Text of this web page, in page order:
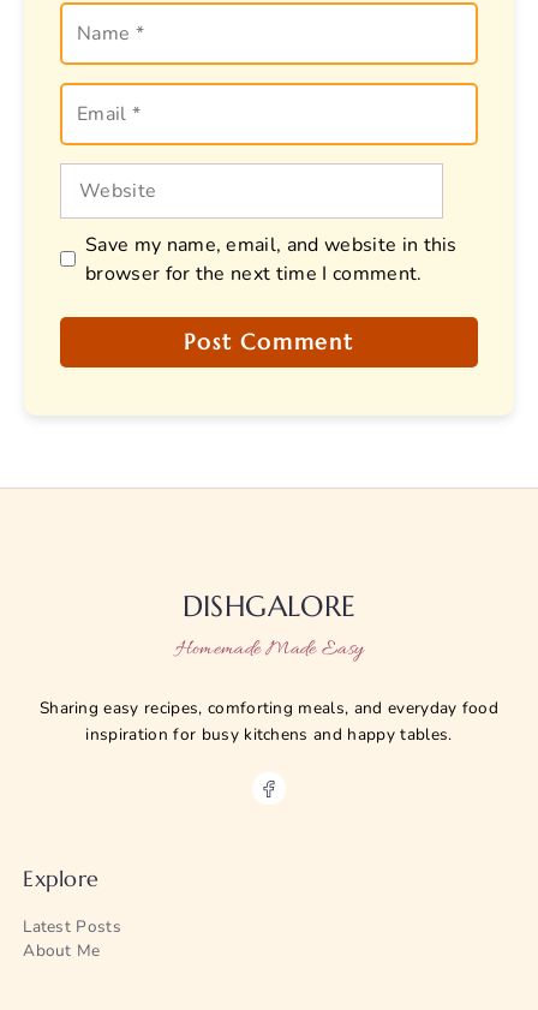
Name
Email
Website
Save my name, email, and website in this
browser for the next time I comment.
DISHGALORE
Homemade Made Easy
Sharing easy recipes, comforting meals, and everyday food
inspiration for busy kitchens and happy tables.
Explore
Latest Posts
About Me